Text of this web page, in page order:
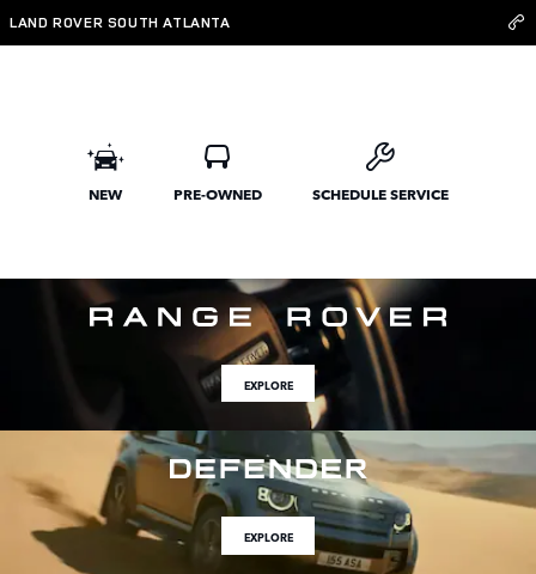
Skip to main content
Land Rover South Atlanta
LAND ROVER SOUTH ATLANTA
NEW PRE-OWNED SCHEDULE SERVICE
EXPLORE
EXPLORE